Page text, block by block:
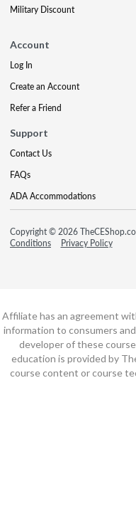
Military Discount
Account
Log In
Create an Account
Refer a Friend
Support
Contact Us
FAQs
ADA Accommodations
Copyright © 2026
Conditions
Privacy Policy
Affiliate has an agreement
information to consumers
developer of these
education is provided by
course content or course